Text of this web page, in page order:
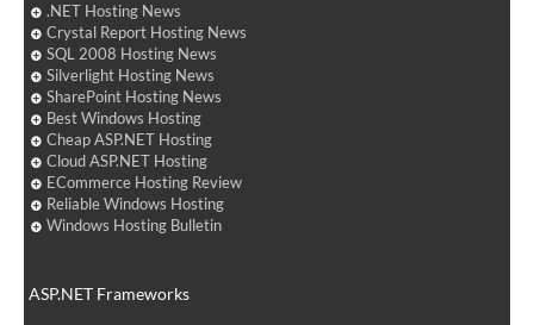
.NET Hosting News
Crystal Report Hosting News
SQL 2008 Hosting News
Silverlight Hosting News
SharePoint Hosting News
Best Windows Hosting
Cheap ASP.NET Hosting
Cloud ASP.NET Hosting
ECommerce Hosting Review
Reliable Windows Hosting
Windows Hosting Bulletin
ASP.NET Frameworks